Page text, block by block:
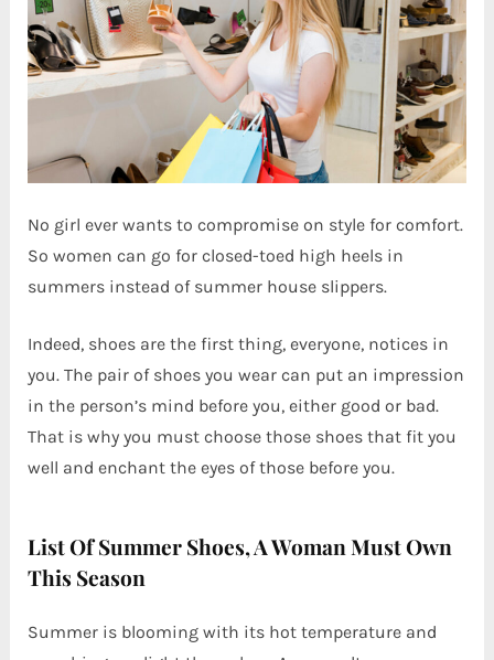
No girl ever wants to compromise on style for comfort.
So women can go for closed-toed high heels in
summers instead of summer house slippers.
Indeed, shoes are the first thing, everyone, notices in
you. The pair of shoes you wear can put an impression
in the person’s mind before you, either good or bad.
That is why you must choose those shoes that fit you
well and enchant the eyes of those before you.
List Of Summer Shoes, A Woman Must Own
This Season
Summer is blooming with its hot temperature and